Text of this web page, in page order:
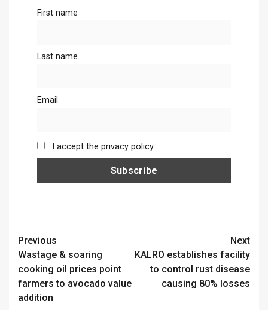
First name
Last name
Email
I accept the privacy policy
Continue
Reading
Previous
Wastage & soaring
cooking oil prices point
farmers to avocado value
addition
Next
KALRO establishes facility
to control rust disease
causing 80% losses